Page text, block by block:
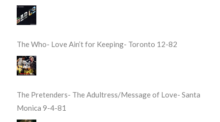
The Who- Love Ain’t for Keeping- Toronto 12-82
The Pretenders- The Adultress/Message of Love- Santa
Monica 9-4-81